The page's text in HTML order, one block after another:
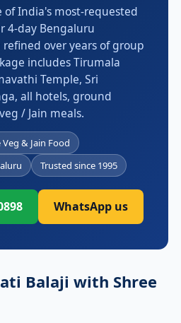
of India's most-requested
4-day Bengaluru
over years of group
includes Tirumala
Temple, Sri
all hotels, ground
/ Jain meals.
Veg & Jain Food
Trusted since 1995
WhatsApp us
Balaji with Shree